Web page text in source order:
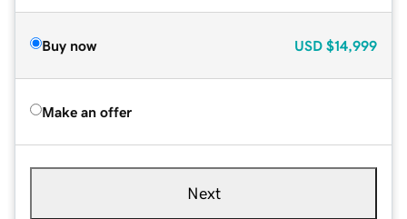
Buy now USD $14,999
Make an offer
Next